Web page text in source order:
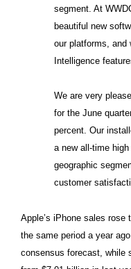
segment. At
beautiful new
our platforms, and
Intelligence
We are very
for the June
percent. Our
a new all-time
geographic
customer
Apple’s iPhone sales
the same period a year
consensus forecast, while